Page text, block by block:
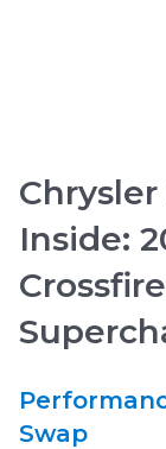
Inside:
Swap